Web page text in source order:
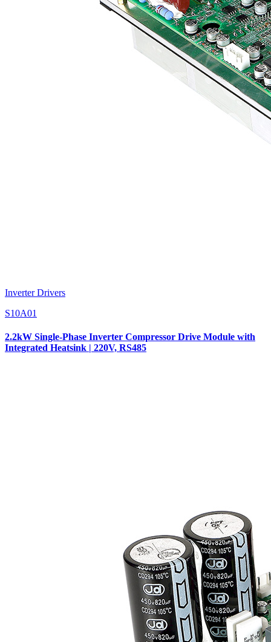
Inverter Drivers
S10A01
2.2kW Single-Phase Inverter Compressor Drive Module with
Integrated Heatsink | 220V, RS485